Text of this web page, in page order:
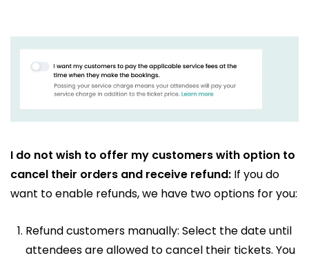
I do not wish to offer my customers with option to
cancel their orders and receive refund: If you do
want to enable refunds, we have two options for you:
Refund customers manually: Select the date until
attendees are allowed to cancel their tickets. You